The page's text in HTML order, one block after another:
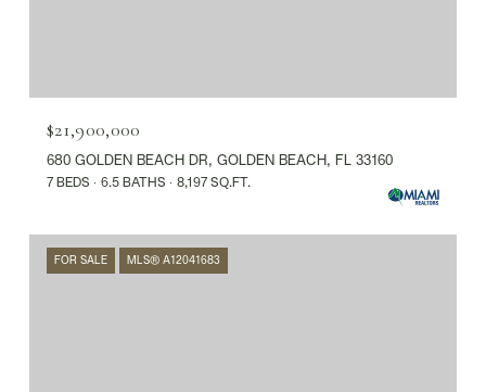
$21,900,000
680 GOLDEN BEACH DR, GOLDEN BEACH, FL 33160
7 BEDS 6.5 BATHS 8,197 SQ.FT.
FOR SALE MLS® A12041683